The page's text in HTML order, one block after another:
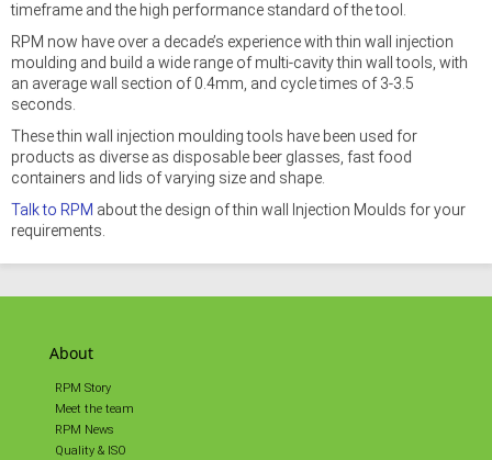
timeframe and the high performance standard of the tool.
RPM now have over a decade’s experience with thin wall injection
moulding and build a wide range of multi-cavity thin wall tools, with
an average wall section of 0.4mm, and cycle times of 3-3.5
seconds.
These thin wall injection moulding tools have been used for
products as diverse as disposable beer glasses, fast food
containers and lids of varying size and shape.
Talk to RPM about the design of thin wall Injection Moulds for your
requirements.
About
RPM Story
Meet the team
RPM News
Quality & ISO